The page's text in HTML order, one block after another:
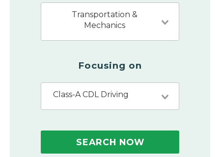
Transportation &
Mechanics
Focusing on
Class-A CDL Driving
SEARCH NOW